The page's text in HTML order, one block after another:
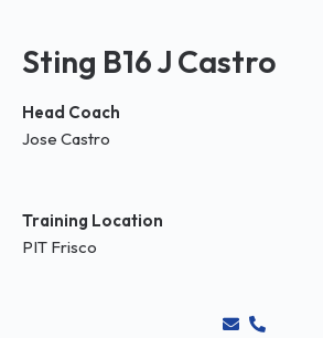
Sting B16 J Castro
Head Coach
Jose Castro
Training Location
PIT Frisco